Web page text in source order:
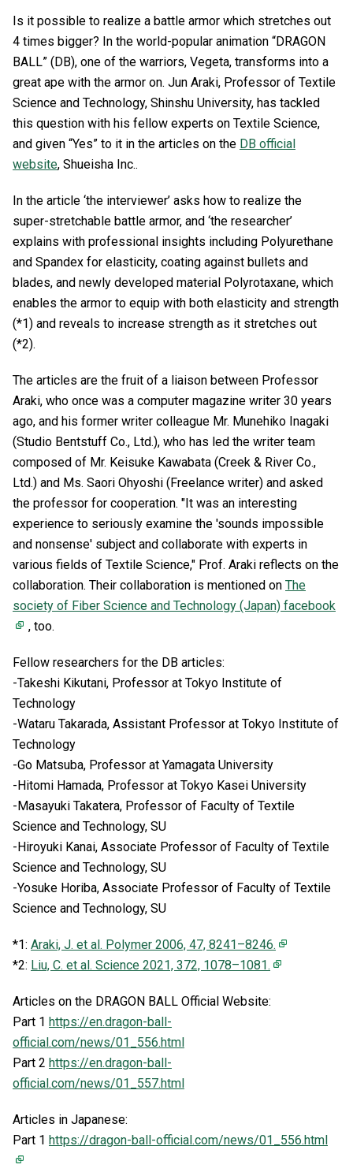
Is it possible to realize a battle armor which stretches out
4 times bigger? In the world-popular animation “DRAGON
BALL” (DB), one of the warriors, Vegeta, transforms into a
great ape with the armor on. Jun Araki, Professor of Textile
Science and Technology, Shinshu University, has tackled
this question with his fellow experts on Textile Science,
and given “Yes” to it in the articles on the DB official
website, Shueisha Inc..
In the article ‘the interviewer’ asks how to realize the
super-stretchable battle armor, and ‘the researcher’
explains with professional insights including Polyurethane
and Spandex for elasticity, coating against bullets and
blades, and newly developed material Polyrotaxane, which
enables the armor to equip with both elasticity and strength
(*1) and reveals to increase strength as it stretches out
(*2).
The articles are the fruit of a liaison between Professor
Araki, who once was a computer magazine writer 30 years
ago, and his former writer colleague Mr. Munehiko Inagaki
(Studio Bentstuff Co., Ltd.), who has led the writer team
composed of Mr. Keisuke Kawabata (Creek & River Co.,
Ltd.) and Ms. Saori Ohyoshi (Freelance writer) and asked
the professor for cooperation. "It was an interesting
experience to seriously examine the 'sounds impossible
and nonsense' subject and collaborate with experts in
various fields of Textile Science," Prof. Araki reflects on the
collaboration. Their collaboration is mentioned on The
society of Fiber Science and Technology (Japan) facebook
, too.
Fellow researchers for the DB articles:
-Takeshi Kikutani, Professor at Tokyo Institute of
Technology
-Wataru Takarada, Assistant Professor at Tokyo Institute of
Technology
-Go Matsuba, Professor at Yamagata University
-Hitomi Hamada, Professor at Tokyo Kasei University
-Masayuki Takatera, Professor of Faculty of Textile
Science and Technology, SU
-Hiroyuki Kanai, Associate Professor of Faculty of Textile
Science and Technology, SU
-Yosuke Horiba, Associate Professor of Faculty of Textile
Science and Technology, SU
*1: Araki, J. et al. Polymer 2006, 47, 8241–8246.
*2: Liu, C. et al. Science 2021, 372, 1078–1081.
Articles on the DRAGON BALL Official Website:
Part 1 https://en.dragon-ball-
official.com/news/01_556.html
Part 2 https://en.dragon-ball-
official.com/news/01_557.html
Articles in Japanese:
Part 1 https://dragon-ball-official.com/news/01_556.html